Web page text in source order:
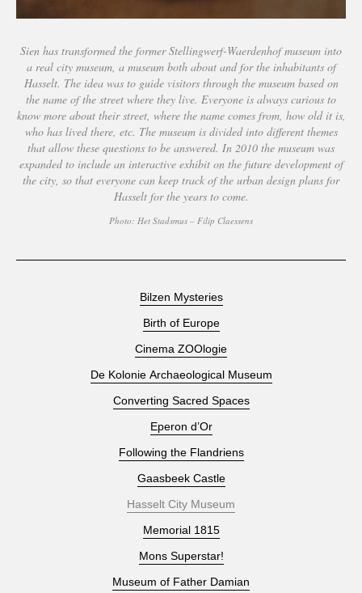
Sien has transformed the former Stellingwerf-Waerdenhof museum into
a real city museum, a museum both about and for the inhabitants of
Hasselt. The idea was to guide visitors through the museum based on
the name of the street where they live. Everyone is always curious to
know more about their street, where the name comes from, how old it is,
who has lived there, etc. The museum is divided into different themes
that allow these questions to be answered. In 2010 the museum was
expanded to include an interactive exhibit on the future development of
the city, so that everyone can keep track of the urban design plans for
Hasselt for the years to come.
Photo: Het Stadsmus – Filip Claessens
Bilzen Mysteries
Birth of Europe
Cinema ZOOlogie
De Kolonie Archaeological Museum
Converting Sacred Spaces
Eperon d’Or
Following the Flandriens
Gaasbeek Castle
Hasselt City Museum
Memorial 1815
Mons Superstar!
Museum of Father Damian